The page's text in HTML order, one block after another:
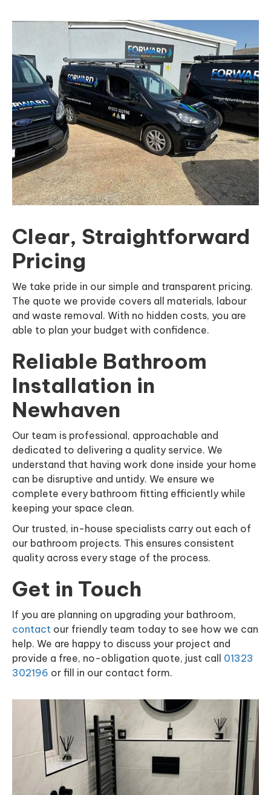
Clear, Straightforward
Pricing
We take pride in our simple and transparent pricing.
The quote we provide covers all materials, labour
and waste removal. With no hidden costs, you are
able to plan your budget with confidence.
Reliable Bathroom
Installation in
Newhaven
Our team is professional, approachable and
dedicated to delivering a quality service. We
understand that having work done inside your home
can be disruptive and untidy. We ensure we
complete every bathroom fitting efficiently while
keeping your space clean.
Our trusted, in-house specialists carry out each of
our bathroom projects. This ensures consistent
quality across every stage of the process.
Get in Touch
If you are planning on upgrading your bathroom,
contact our friendly team today to see how we can
help. We are happy to discuss your project and
provide a free, no-obligation quote, just call 01323
302196 or fill in our contact form.